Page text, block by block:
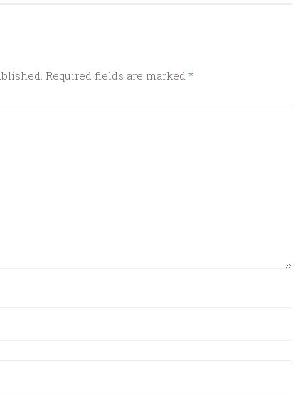
Required fields are marked *